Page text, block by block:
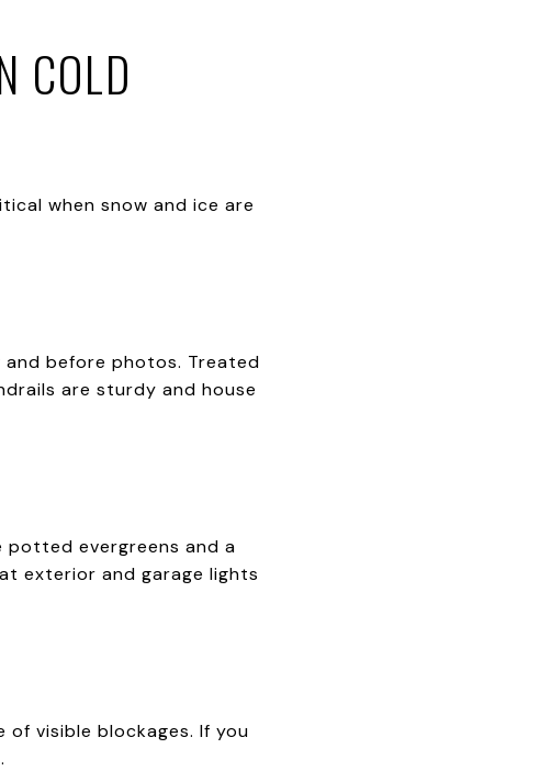
COLD
when snow and ice are
and before photos. Treated
are sturdy and house
potted evergreens and a
exterior and garage lights
of visible blockages. If you